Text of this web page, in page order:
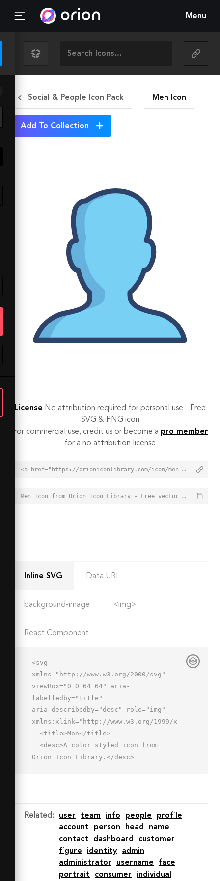
Menu
Social & People Icon Pack Men Icon
Add To Collection
License No attribution required for personal use - Free
SVG & PNG icon
For commercial use, credit us or become a pro member
for a no attribution license
<a href="https://orioniconlibrary.com/icon/men-3017">Men Icon from Orion Icon Library - Free vector icons - SVG, PNG, & Icon Font</a>
Men Icon from Orion Icon Library - Free vector icons - SVG, PNG, & Icon Font - https://orioniconlibrary.com/icon/men-3017
Inline SVG Data URI
background-image <img>
React Component
<svg
xmlns="http://www.w3.org/2000/svg"
viewBox="0 0 64 64" aria-
labelledby="title"
aria-describedby="desc" role="img"
xmlns:xlink="http://www.w3.org/1999/xlink">
Orion Icon Library.</desc>
35.5-3.2 22.3 6c-5.4 0-5.9 8-3.9 16-
3.1 0-3 3.8-3 4.7s.7 7.3 3.8 7.3c1
3.6 2.3 6.9 4.7 9v1.2c0 2 .5 5-9.5
6.8S2 62 2 62h60a14.6 14.6 0 0 0-
11.6-11z"
Related : user team info people
profile
account
person head
name
contact
dashboard
customer
figure
identity
admin
administrator
username
face
portrait
consumer individual